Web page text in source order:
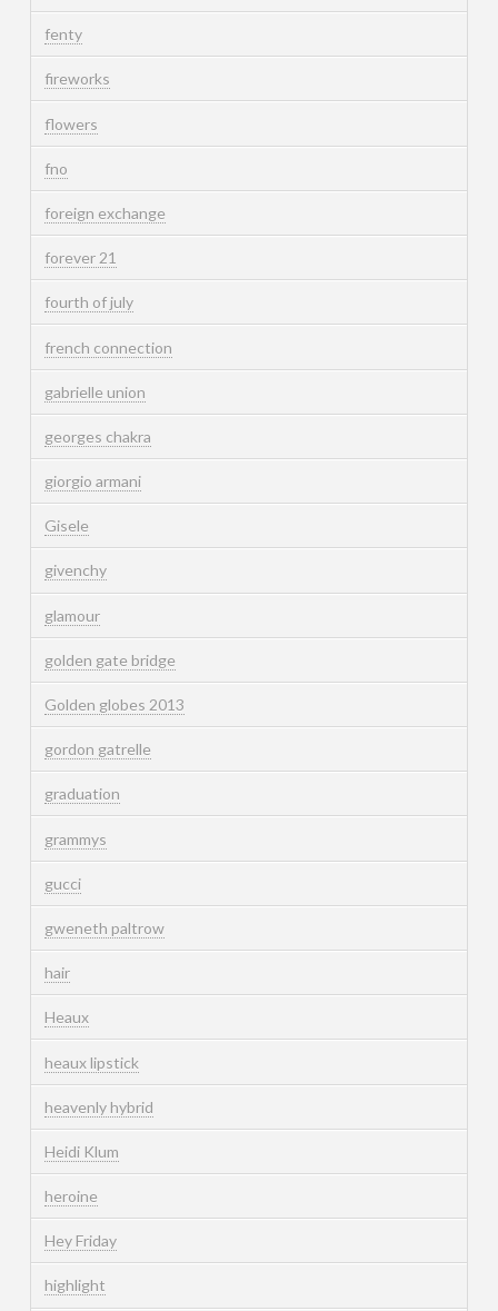
fenty
fireworks
flowers
fno
foreign exchange
forever 21
fourth of july
french connection
gabrielle union
georges chakra
giorgio armani
Gisele
givenchy
glamour
golden gate bridge
Golden globes 2013
gordon gatrelle
graduation
grammys
gucci
gweneth paltrow
hair
Heaux
heaux lipstick
heavenly hybrid
Heidi Klum
heroine
Hey Friday
highlight